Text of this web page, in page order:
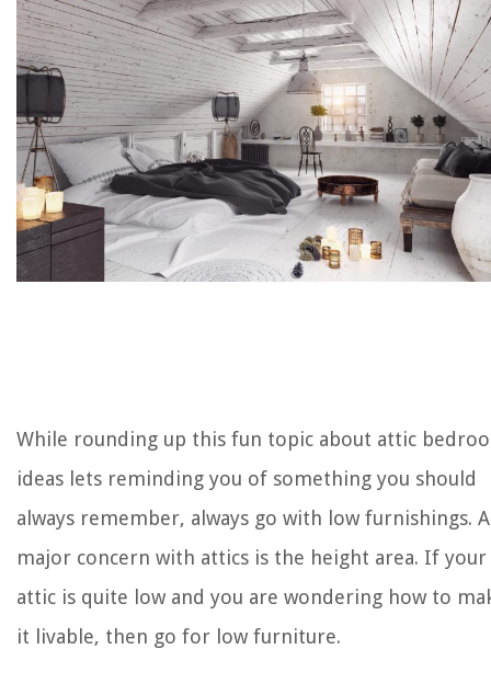
While rounding up this fun topic about attic
ideas lets reminding you of something you should
always remember, always go with low furnishings. A
major concern with attics is the height area. If your
attic is quite low and you are wondering how to
it livable, then go for low furniture.